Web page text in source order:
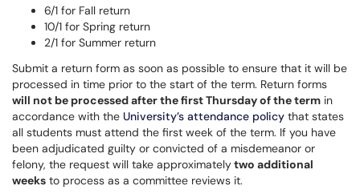
6/1 for Fall return
10/1 for Spring return
2/1 for Summer return
Submit a return form as soon as possible to ensure that it will be
processed in time prior to the start of the term. Return forms
will not be processed after the first Thursday of the term in
accordance with the University’s attendance policy that states
all students must attend the first week of the term. If you have
been adjudicated guilty or convicted of a misdemeanor or
felony, the request will take approximatelytwo additional
weeks to process as a committee reviews it.